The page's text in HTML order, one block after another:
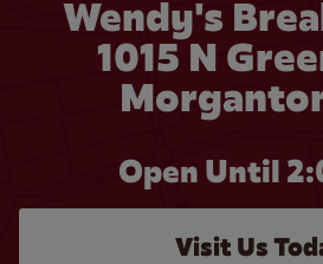
Wendy's
1015 N
Open Until
Visit Us